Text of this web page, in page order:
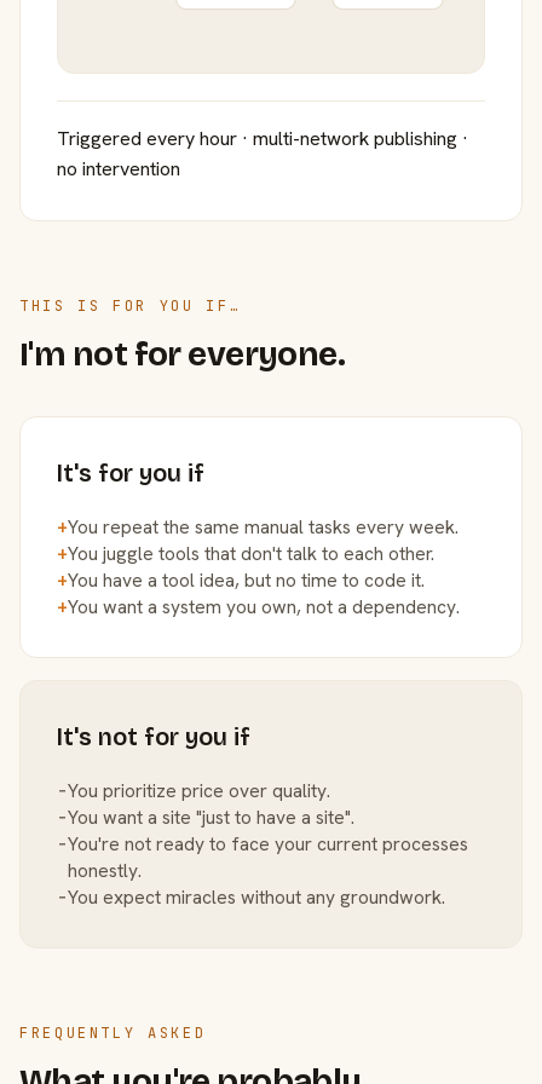
Triggered every hour · multi-network publishing ·
no intervention
THIS IS FOR YOU IF…
I'm not for everyone.
It's for you if
+You repeat the same manual tasks every week.
+You juggle tools that don't talk to each other.
+You have a tool idea, but no time to code it.
+You want a system you own, not a dependency.
It's not for you if
−You prioritize price over quality.
−You want a site "just to have a site".
−You're not ready to face your current processes
honestly.
−You expect miracles without any groundwork.
FREQUENTLY ASKED